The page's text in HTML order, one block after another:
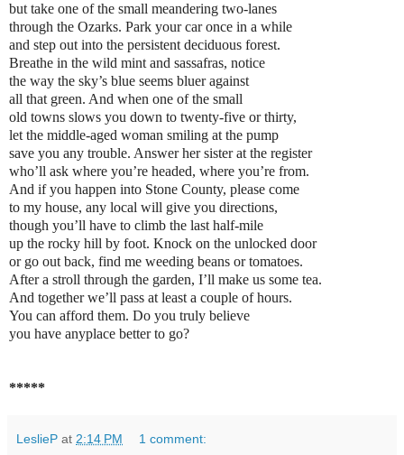
but take one of the small meandering two-lanes
through the Ozarks. Park your car once in a while
and step out into the persistent deciduous forest.
Breathe in the wild mint and sassafras, notice
the way the sky’s blue seems bluer against
all that green. And when one of the small
old towns slows you down to twenty-five or thirty,
let the middle-aged woman smiling at the pump
save you any trouble. Answer her sister at the register
who’ll ask where you’re headed, where you’re from.
And if you happen into Stone County, please come
to my house, any local will give you directions,
though you’ll have to climb the last half-mile
up the rocky hill by foot. Knock on the unlocked door
or go out back, find me weeding beans or tomatoes.
After a stroll through the garden, I’ll make us some tea.
And together we’ll pass at least a couple of hours.
You can afford them. Do you truly believe
you have anyplace better to go?
*****
LeslieP at 2:14 PM 1 comment: